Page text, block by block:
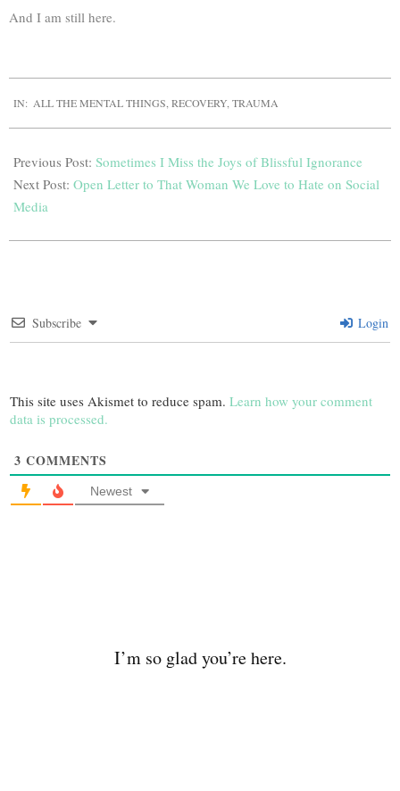
And I am still here.
IN: ALL THE MENTAL THINGS RECOVERY TRAUMA
Previous Post: Sometimes I Miss the Joys of Blissful Ignorance
Next Post: Open Letter to That Woman We Love to Hate on Social
Media
Subscribe Login
This site uses Akismet to reduce spam. Learn how your comment
data is processed.
3 COMMENTS
Newest
I’m so glad you’re here.